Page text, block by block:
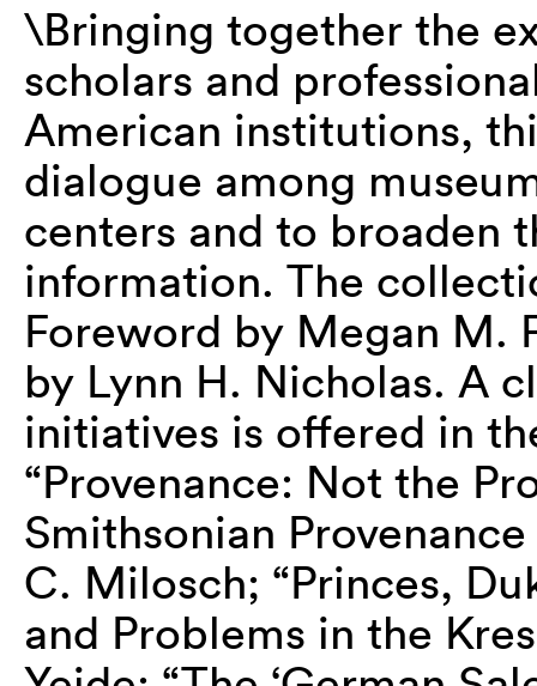
\Bringing together the
scholars and
American institutions,
dialogue among
centers and to broaden
information. The
Foreword by Megan M.
by Lynn H. Nicholas. A
initiatives is offered in
“Provenance: Not the
Smithsonian
C. Milosch; “Princes,
and Problems in the